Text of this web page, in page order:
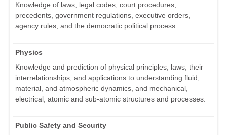
Knowledge of laws, legal codes, court procedures,
precedents, government regulations, executive orders,
agency rules, and the democratic political process.
Physics
Knowledge and prediction of physical principles, laws, their
interrelationships, and applications to understanding fluid,
material, and atmospheric dynamics, and mechanical,
electrical, atomic and sub-atomic structures and processes.
Public Safety and Security